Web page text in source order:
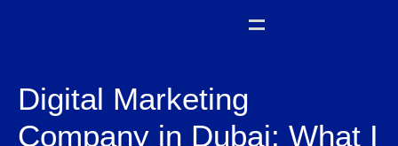
Digital Marketing
Company in Dubai: What I